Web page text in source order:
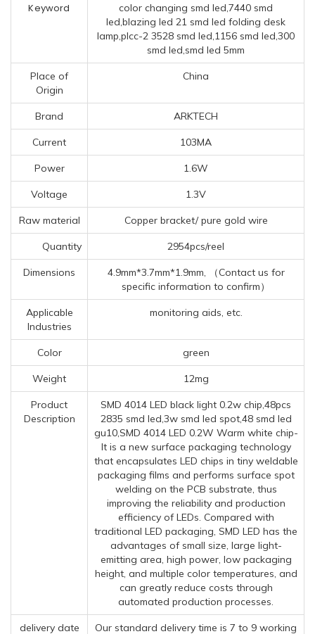
Keyword
color changing smd led,7440 smd
led,blazing led 21 smd led folding desk
lamp,plcc-2 3528 smd led,1156 smd led,300
smd led,smd led 5mm
Place of
Origin
China
Brand ARKTECH
Current 103MA
Power 1.6W
Voltage 1.3V
Raw material Copper bracket/ pure gold wire
Quantity 2954pcs/reel
Dimensions
4.9mm*3.7mm*1.9mm, （Contact us for
specific information to confirm）
Applicable
Industries
monitoring aids, etc.
Color green
Weight 12mg
Product
Description
SMD 4014 LED black light 0.2w chip,48pcs
2835 smd led,3w smd led spot,48 smd led
gu10,SMD 4014 LED 0.2W Warm white chip-
It is a new surface packaging technology
that encapsulates LED chips in tiny weldable
packaging films and performs surface spot
welding on the PCB substrate, thus
improving the reliability and production
efficiency of LEDs. Compared with
traditional LED packaging, SMD LED has the
advantages of small size, large light-
emitting area, high power, low packaging
height, and multiple color temperatures, and
can greatly reduce costs through
automated production processes.
delivery date Our standard delivery time is 7 to 9 working